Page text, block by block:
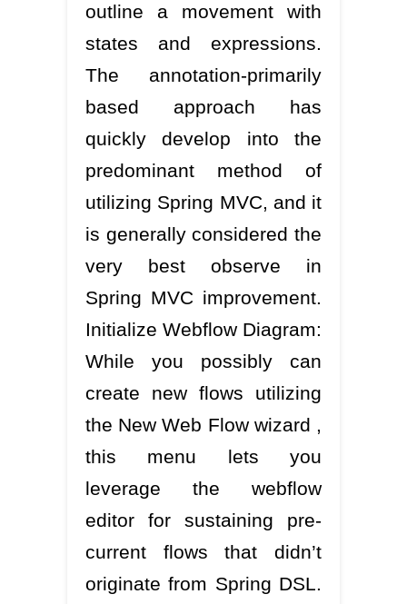
outline a movement with
states and expressions.
The annotation-primarily
based approach has
quickly develop into the
predominant method of
utilizing Spring MVC, and it
is generally considered the
very best observe in
Spring MVC improvement.
Initialize Webflow Diagram:
While you possibly can
create new flows utilizing
the New Web Flow wizard ,
this menu lets you
leverage the webflow
editor for sustaining pre-
current flows that didn’t
originate from Spring DSL.